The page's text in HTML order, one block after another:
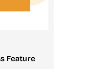
Feature